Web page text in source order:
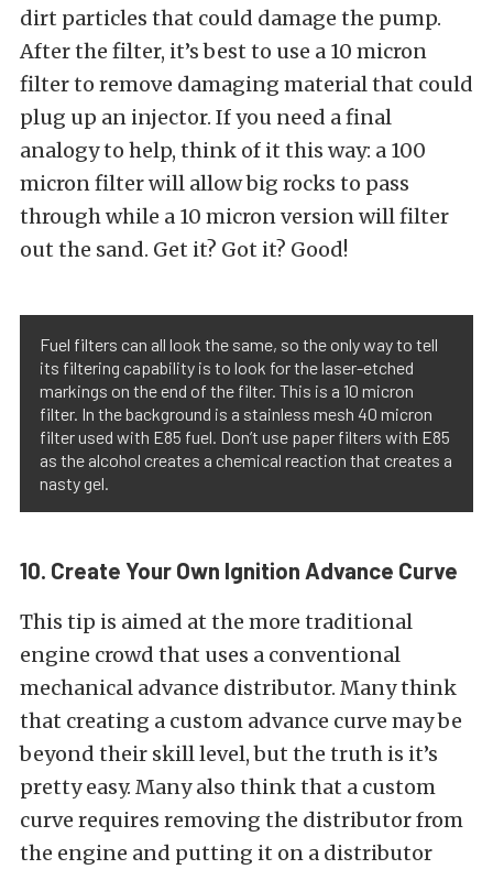
dirt particles that could damage the pump.
After the filter, it’s best to use a 10 micron
filter to remove damaging material that could
plug up an injector. If you need a final
analogy to help, think of it this way: a 100
micron filter will allow big rocks to pass
through while a 10 micron version will filter
out the sand. Get it? Got it? Good!
Fuel filters can all look the same, so the only way to tell
its filtering capability is to look for the laser-etched
markings on the end of the filter. This is a 10 micron
filter. In the background is a stainless mesh 40 micron
filter used with E85 fuel. Don’t use paper filters with E85
as the alcohol creates a chemical reaction that creates a
nasty gel.
10. Create Your Own Ignition Advance Curve
This tip is aimed at the more traditional
engine crowd that uses a conventional
mechanical advance distributor. Many think
that creating a custom advance curve may be
beyond their skill level, but the truth is it’s
pretty easy. Many also think that a custom
curve requires removing the distributor from
the engine and putting it on a distributor